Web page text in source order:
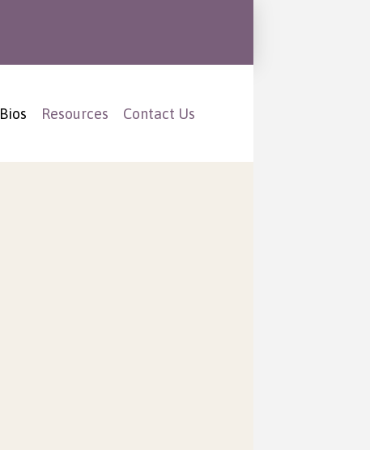
Bios Resources Contact Us